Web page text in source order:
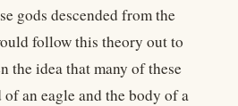
gods descended from the
follow this theory out to
the idea that many of these
of an eagle and the body of a